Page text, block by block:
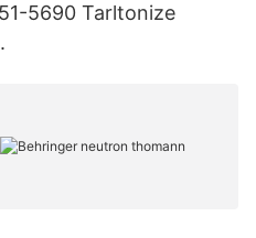
5690 Tarltonize